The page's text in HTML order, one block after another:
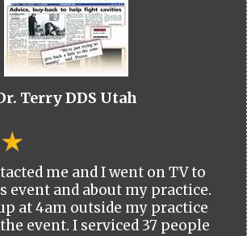
Terry DDS Utah
me and I went on TV to
event and about my practice.
at 4am outside my practice
event. I serviced 37 people